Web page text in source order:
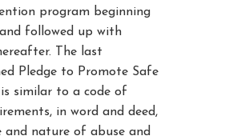
program beginning
followed up with
The last
Pledge to Promote Safe
similar to a code of
in word and deed,
and nature of abuse and